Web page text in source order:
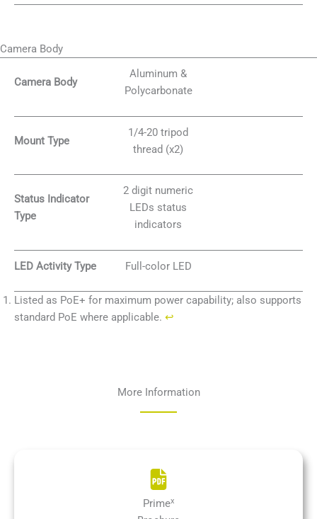
Camera Body
Camera Body
Aluminum &
Polycarbonate
Mount Type
1/4-20 tripod
thread (x2)
Status Indicator
Type
2 digit numeric
LEDs status
indicators
LED Activity Type Full-color LED
Listed as PoE+ for maximum power capability; also supports
standard PoE where applicable. ↩︎
More Information
Primex